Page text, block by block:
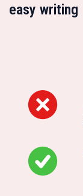
easy writing